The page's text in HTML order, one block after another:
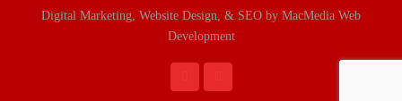
Digital Marketing, Website Design, & SEO by MacMedia Web
Development